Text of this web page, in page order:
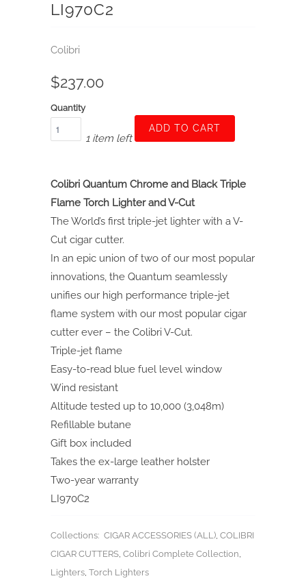
LI970C2
Colibri
$237.00
1 item left
Quantity
ADD TO CART
Colibri Quantum Chrome and Black Triple
Flame Torch Lighter and V-Cut
The World’s first triple-jet lighter with a V-
Cut cigar cutter.
In an epic union of two of our most popular
innovations, the Quantum seamlessly
unifies our high performance triple-jet
flame system with our most popular cigar
cutter ever – the Colibri V-Cut.
Triple-jet flame
Easy-to-read blue fuel level window
Wind resistant
Altitude tested up to 10,000 (3,048m)
Refillable butane
Gift box included
Takes the ex-large leather holster
Two-year warranty
LI970C2
Collections: CIGAR ACCESSORIES (ALL), COLIBRI
CIGAR CUTTERS, Colibri Complete Collection,
Lighters, Torch Lighters